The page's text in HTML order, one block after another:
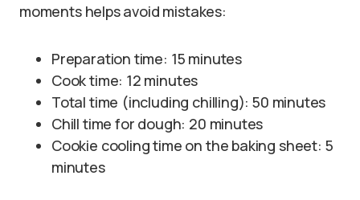
moments helps avoid mistakes:
Preparation time: 15 minutes
Cook time: 12 minutes
Total time (including chilling): 50 minutes
Chill time for dough: 20 minutes
Cookie cooling time on the baking sheet: 5
minutes